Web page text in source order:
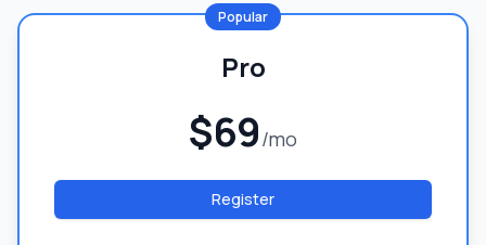
Popular
Pro
$69/mo
Register